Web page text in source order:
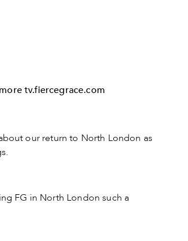
tv.fiercegrace.com
our return to North London as
FG in North London such a